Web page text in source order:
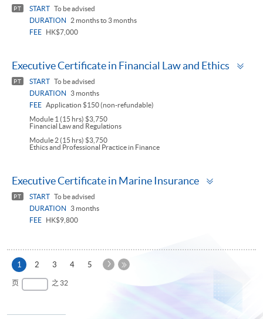
PT START To be advised
DURATION
2 months to 3 months
FEE
HK$7,000
Executive Certificate in Financial Law and Ethics
PT START To be advised
DURATION
3 months
FEE Application $150 (non-refundable)
Module 1 (15 hrs) $3,750
Financial Law and Regulations
Module 2 (15 hrs) $3,750
Ethics and Professional Practice in Finance
Executive Certificate in Marine Insurance
PT START To be advised
DURATION
3 months
FEE
HK$9,800
1 本
页
2 3 4 5
下
页 之 32